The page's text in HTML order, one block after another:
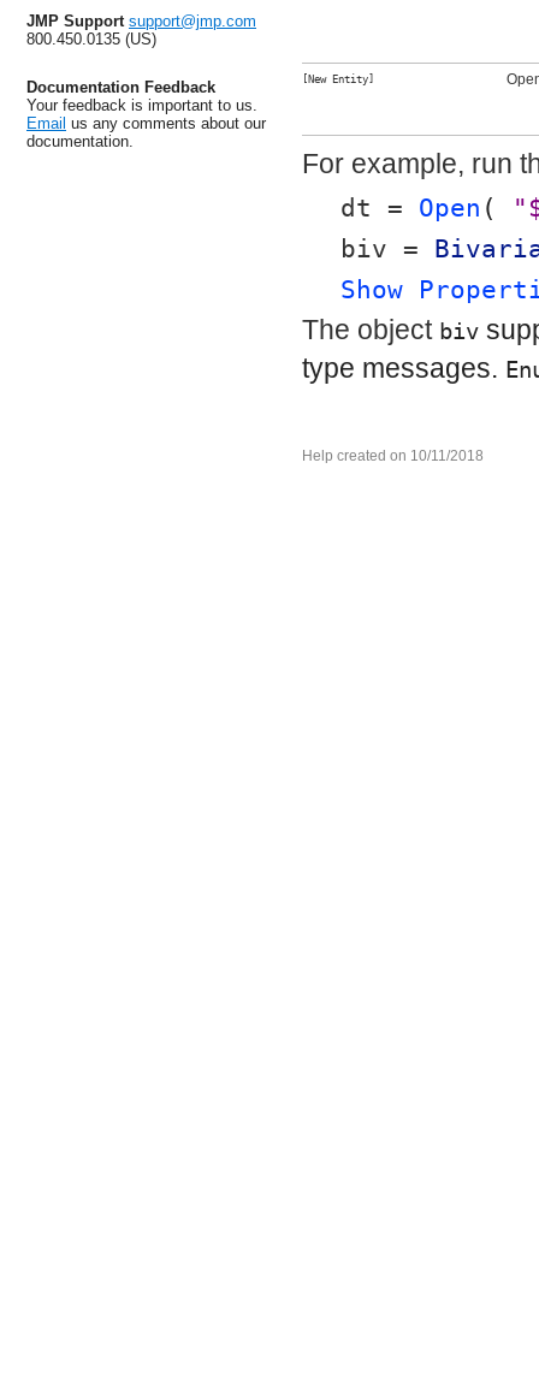
JMP Support support@jmp.com
800.450.0135 (US)
Documentation Feedback
Your feedback is important to us.
Email us any comments about our
documentation.
[New Entity]
For example, run
dt = Open (
biv =
Show
The object biv
type messages.
Help created on 10/11/2018